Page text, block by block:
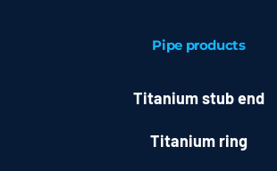
Pipe products
Titanium stub end
Titanium ring